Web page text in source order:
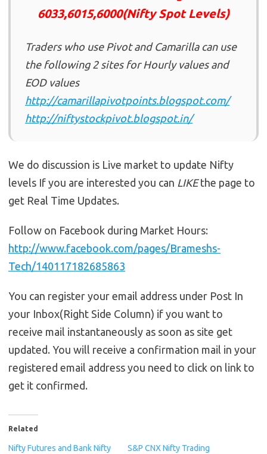
6033,6015,6000(Nifty Spot Levels)
Traders who use Pivot and Camarilla can use
the following 2 sites for Hourly values and
EOD values
http://camarillapivotpoints.blogspot.com/
http://niftystockpivot.blogspot.in/
We do discussion is Live market to update Nifty
levels If you are interested you can LIKEthe page to
get Real Time Updates.
Follow on Facebook during Market Hours:
http://www.facebook.com/pages/Brameshs-
Tech/140117182685863
You can register your email address under Post In
your Inbox(Right Side Column) if you want to
receive mail instantaneously as soon as site get
updated. You will receive a confirmation mail in your
registered email address you need to click on link to
get it confirmed.
Related
Nifty Futures and Bank Nifty
S&P CNX Nifty Trading